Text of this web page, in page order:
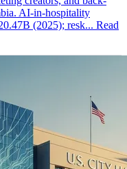
AI-in-hospitality
(2025); resk... Read